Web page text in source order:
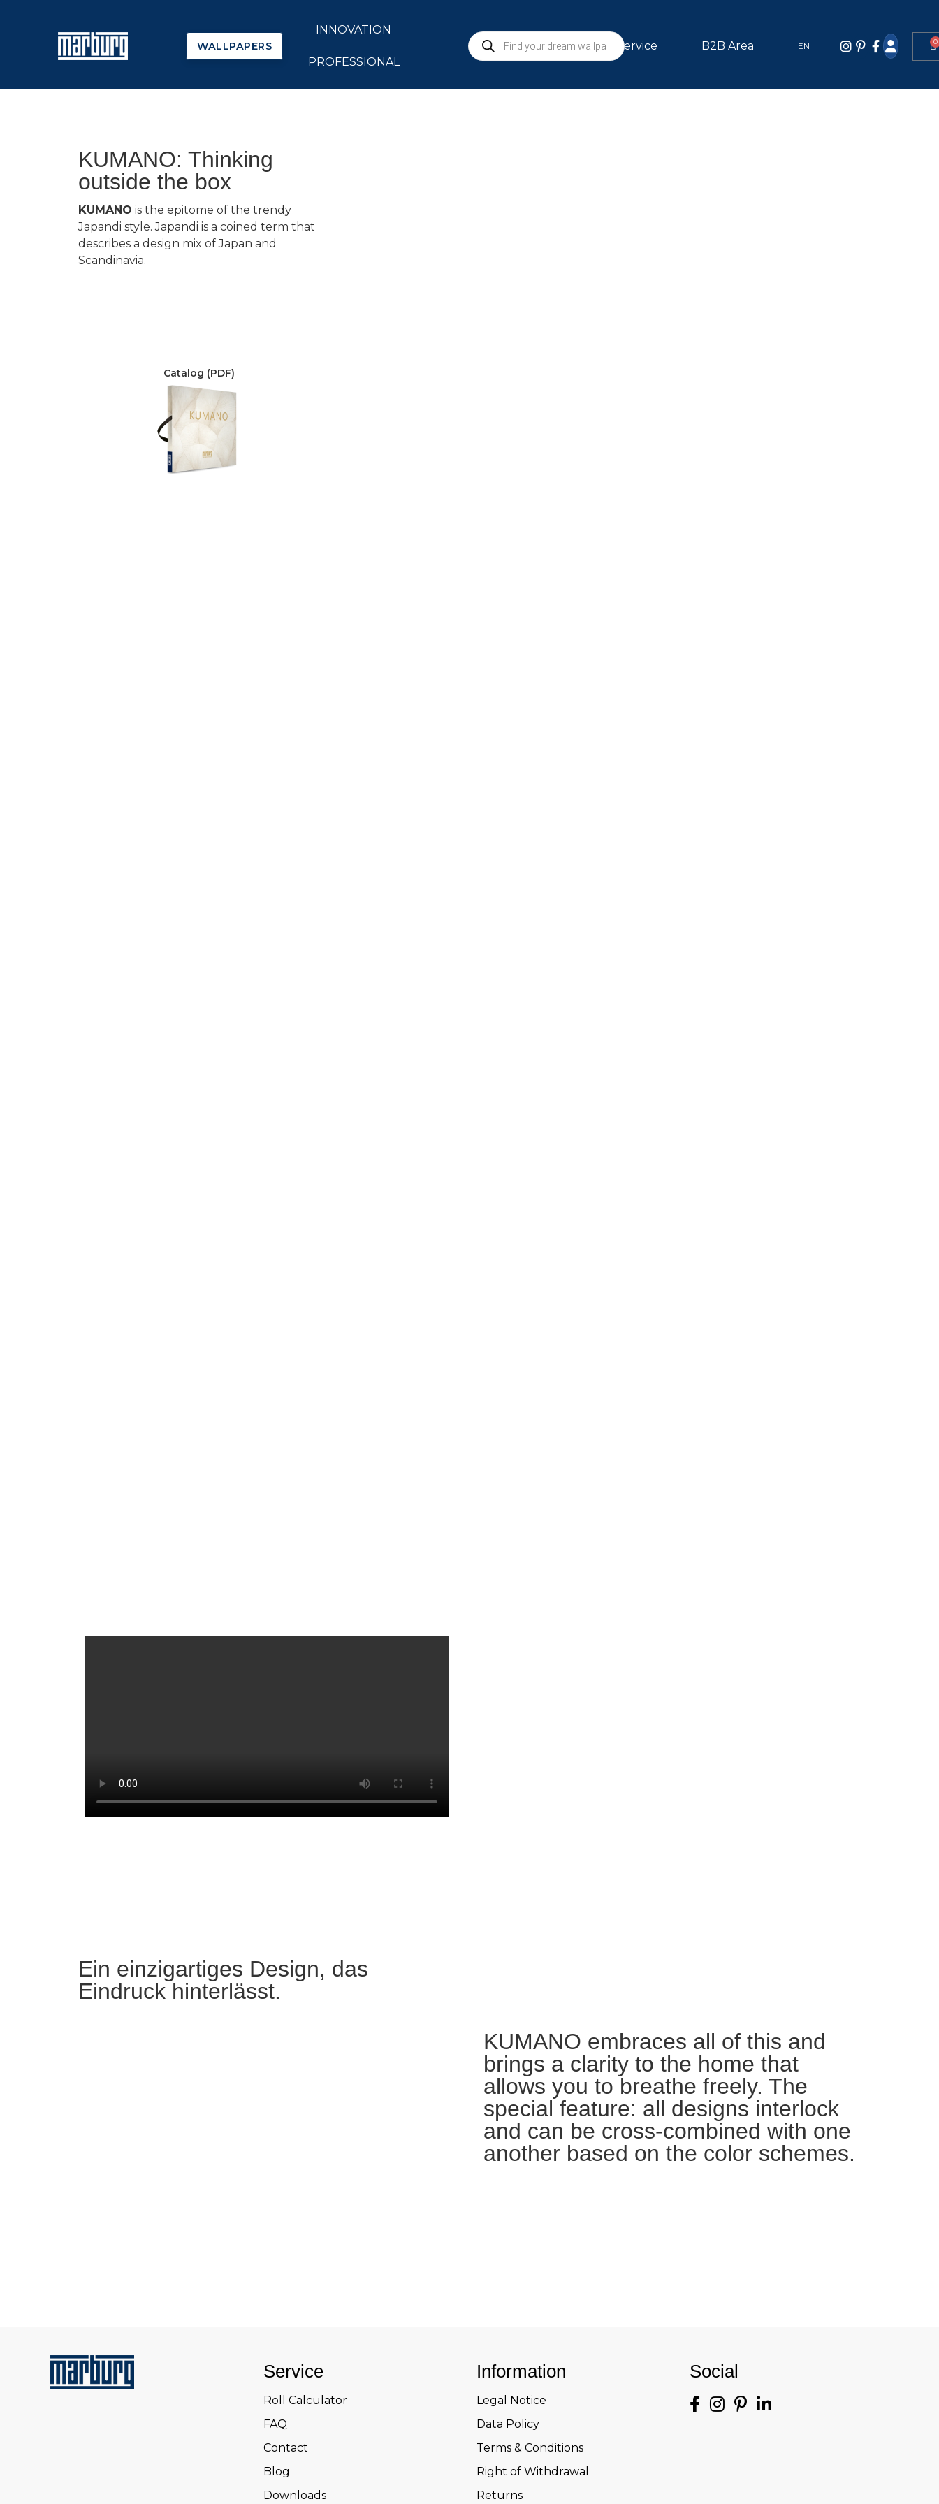
WALLPAPERS
INNOVATION
PROFESSIONAL
Service B2B Area EN 0
KUMANO: Thinking
outside the box
KUMANO is the epitome of the trendy
Japandi style. Japandi is a coined term that
describes a design mix of Japan and
Scandinavia.
Catalog (PDF)
Ein einzigartiges Design, das
Eindruck hinterlässt.
KUMANO embraces all of this and
brings a clarity to the home that
allows you to breathe freely. The
special feature: all designs interlock
and can be cross-combined with one
another based on the color schemes.
Service
Roll Calculator
FAQ
Contact
Blog
Downloads
Information
Legal Notice
Data Policy
Terms & Conditions
Right of Withdrawal
Returns
Social